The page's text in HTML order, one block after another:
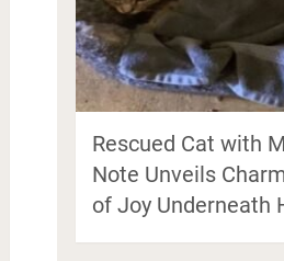
Rescued Cat with
Note Unveils
of Joy Underneath